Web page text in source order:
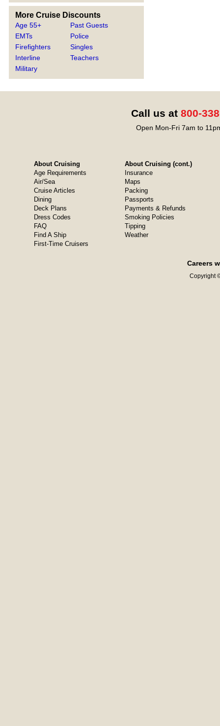
More Cruise Discounts
Age 55+
EMTs
Firefighters
Interline
Military
Past Guests
Police
Singles
Teachers
Call us at 800-
Open Mon-Fri 7am to
About Cruising
Age Requirements
Air/Sea
Cruise Articles
Dining
Deck Plans
Dress Codes
FAQ
Find A Ship
First-Time Cruisers
About Cruising (cont.)
Insurance
Maps
Packing
Passports
Payments & Refunds
Smoking Policies
Tipping
Weather
Careers
Copyright